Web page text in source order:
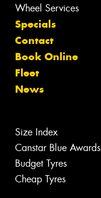
Wheel Services
Specials
Contact
Book Online
Fleet
News
Size Index
Canstar Blue Awards
Budget Tyres
Cheap Tyres